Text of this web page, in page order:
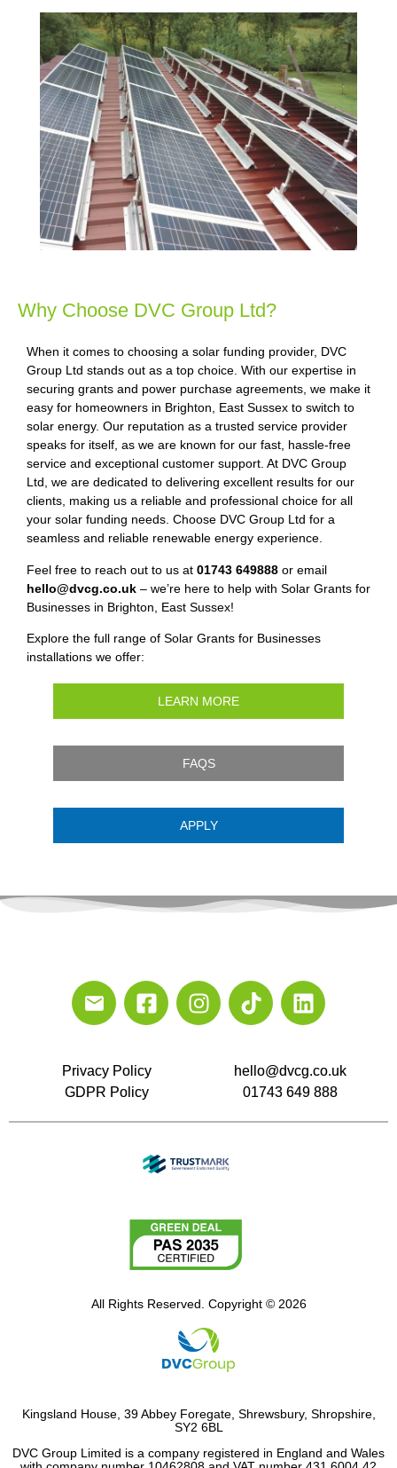
Why Choose DVC Group Ltd?
When it comes to choosing a solar funding provider, DVC
Group Ltd stands out as a top choice. With our expertise in
securing grants and power purchase agreements, we make it
easy for homeowners in Brighton, East Sussex to switch to
solar energy. Our reputation as a trusted service provider
speaks for itself, as we are known for our fast, hassle-free
service and exceptional customer support. At DVC Group
Ltd, we are dedicated to delivering excellent results for our
clients, making us a reliable and professional choice for all
your solar funding needs. Choose DVC Group Ltd for a
seamless and reliable renewable energy experience.
Feel free to reach out to us at 01743 649888 or email
hello@dvcg.co.uk – we’re here to help with Solar Grants for
Businesses in Brighton, East Sussex!
Explore the full range of Solar Grants for Businesses
installations we offer:
LEARN MORE
FAQS
APPLY
Privacy Policy
GDPR Policy
hello@dvcg.co.uk
01743 649 888
All Rights Reserved. Copyright © 2026
Kingsland House, 39 Abbey Foregate, Shrewsbury, Shropshire,
SY2 6BL
DVC Group Limited is a company registered in England and Wales